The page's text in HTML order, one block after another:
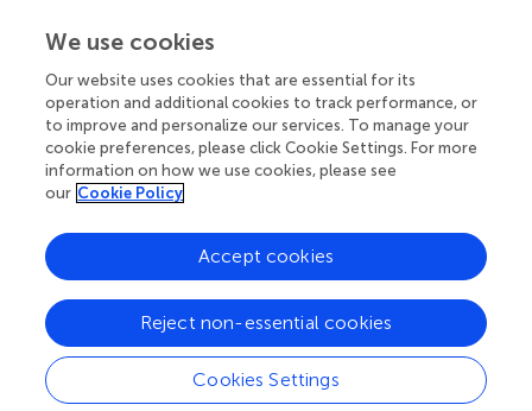
reproduction is permitted which does not comply with
these terms.
View Original Article
Frontiers Home Blog
© 2026 Frontiers Media S.A.
All Rights Reserved
We use cookies
Our website uses cookies that are essential for its
operation and additional cookies to track performance, or
to improve and personalize our services. To manage your
cookie preferences, please click Cookie Settings. For more
information on how we use cookies, please see
our Cookie Policy
Cookies Settings
Reject non-essential cookies
Accept cookies